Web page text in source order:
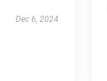
Dec 6, 2024